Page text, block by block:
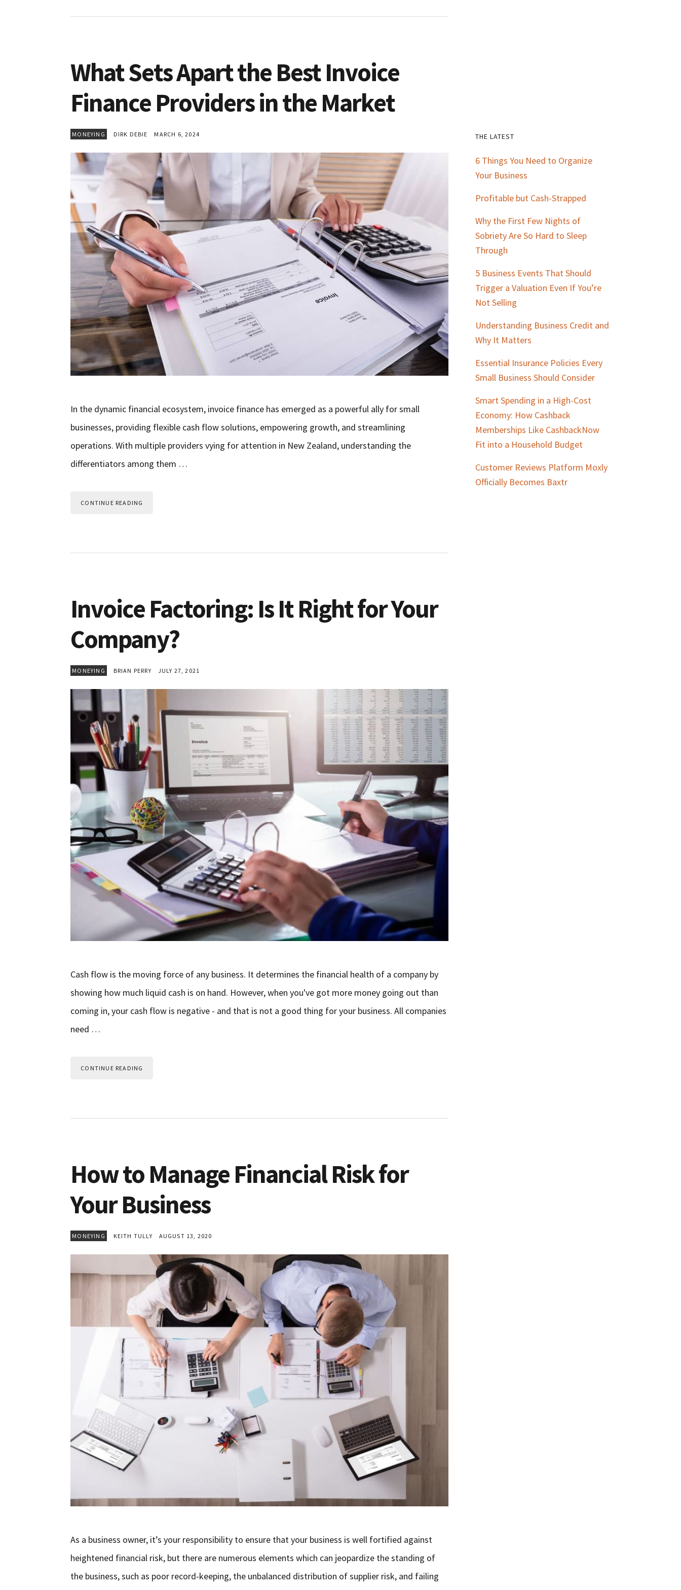
What Sets Apart the Best Invoice
Finance Providers in the Market
MONEYING DIRK DEBIE MARCH 6, 2024
In the dynamic financial ecosystem, invoice finance has emerged as a powerful ally for small
businesses, providing flexible cash flow solutions, empowering growth, and streamlining
operations. With multiple providers vying for attention in New Zealand, understanding the
differentiators among them …
CONTINUE READING
Invoice Factoring: Is It Right for Your
Company?
MONEYING BRIAN PERRY JULY 27, 2021
Cash flow is the moving force of any business. It determines the financial health of a company by
showing how much liquid cash is on hand. However, when you've got more money going out than
coming in, your cash flow is negative - and that is not a good thing for your business. All companies
need …
CONTINUE READING
How to Manage Financial Risk for
Your Business
MONEYING KEITH TULLY AUGUST 13, 2020
As a business owner, it’s your responsibility to ensure that your business is well fortified against
heightened financial risk, but there are numerous elements which can jeopardize the standing of
the business, such as poor record-keeping, the unbalanced distribution of supplier risk, and failing
Primary
Sidebar
THE LATEST
6 Things You Need to Organize
Your Business
Profitable but Cash-Strapped
Why the First Few Nights of
Sobriety Are So Hard to Sleep
Through
5 Business Events That Should
Trigger a Valuation Even If You’re
Not Selling
Understanding Business Credit and
Why It Matters
Essential Insurance Policies Every
Small Business Should Consider
Smart Spending in a High-Cost
Economy: How Cashback
Memberships Like CashbackNow
Fit into a Household Budget
Customer Reviews Platform Moxly
Officially Becomes Baxtr